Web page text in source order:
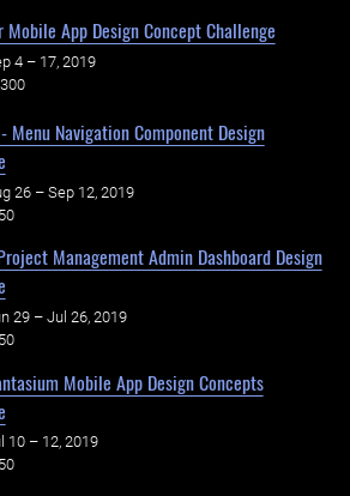
Mobile App Design Concept Challenge
4 – 17, 2019
Menu Navigation Component Design
26 – Sep 12, 2019
Management Admin Dashboard Design
29 – Jul 26, 2019
Mobile App Design Concepts
10 – 12, 2019